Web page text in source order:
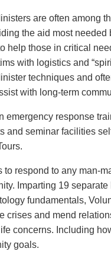
are often among
the aid most
help those in critical
with logistics and
techniques and
with long-term
emergency response
and seminar facilities
respond to any man-
Imparting 19
fundamentals,
crises and mend
concerns. Including
goals.